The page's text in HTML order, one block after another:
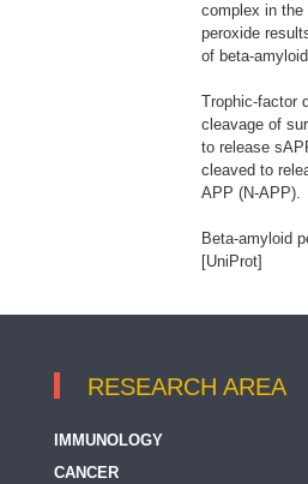
complex in the
peroxide
of beta-
Trophic-factor
cleavage of
to release
cleaved to
APP (N-APP).
Beta-amyloid
[UniProt]
RESEARCH AREA
IMMUNOLOGY
CANCER